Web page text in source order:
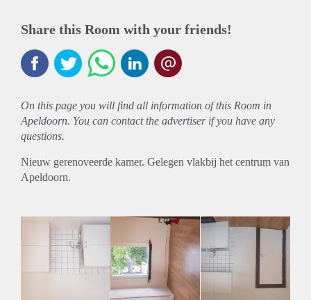
Share this Room with your friends!
On this page you will find all information of this Room in
Apeldoorn. You can contact the advertiser if you have any
questions.
Nieuw gerenoveerde kamer. Gelegen vlakbij het centrum van
Apeldoorn.